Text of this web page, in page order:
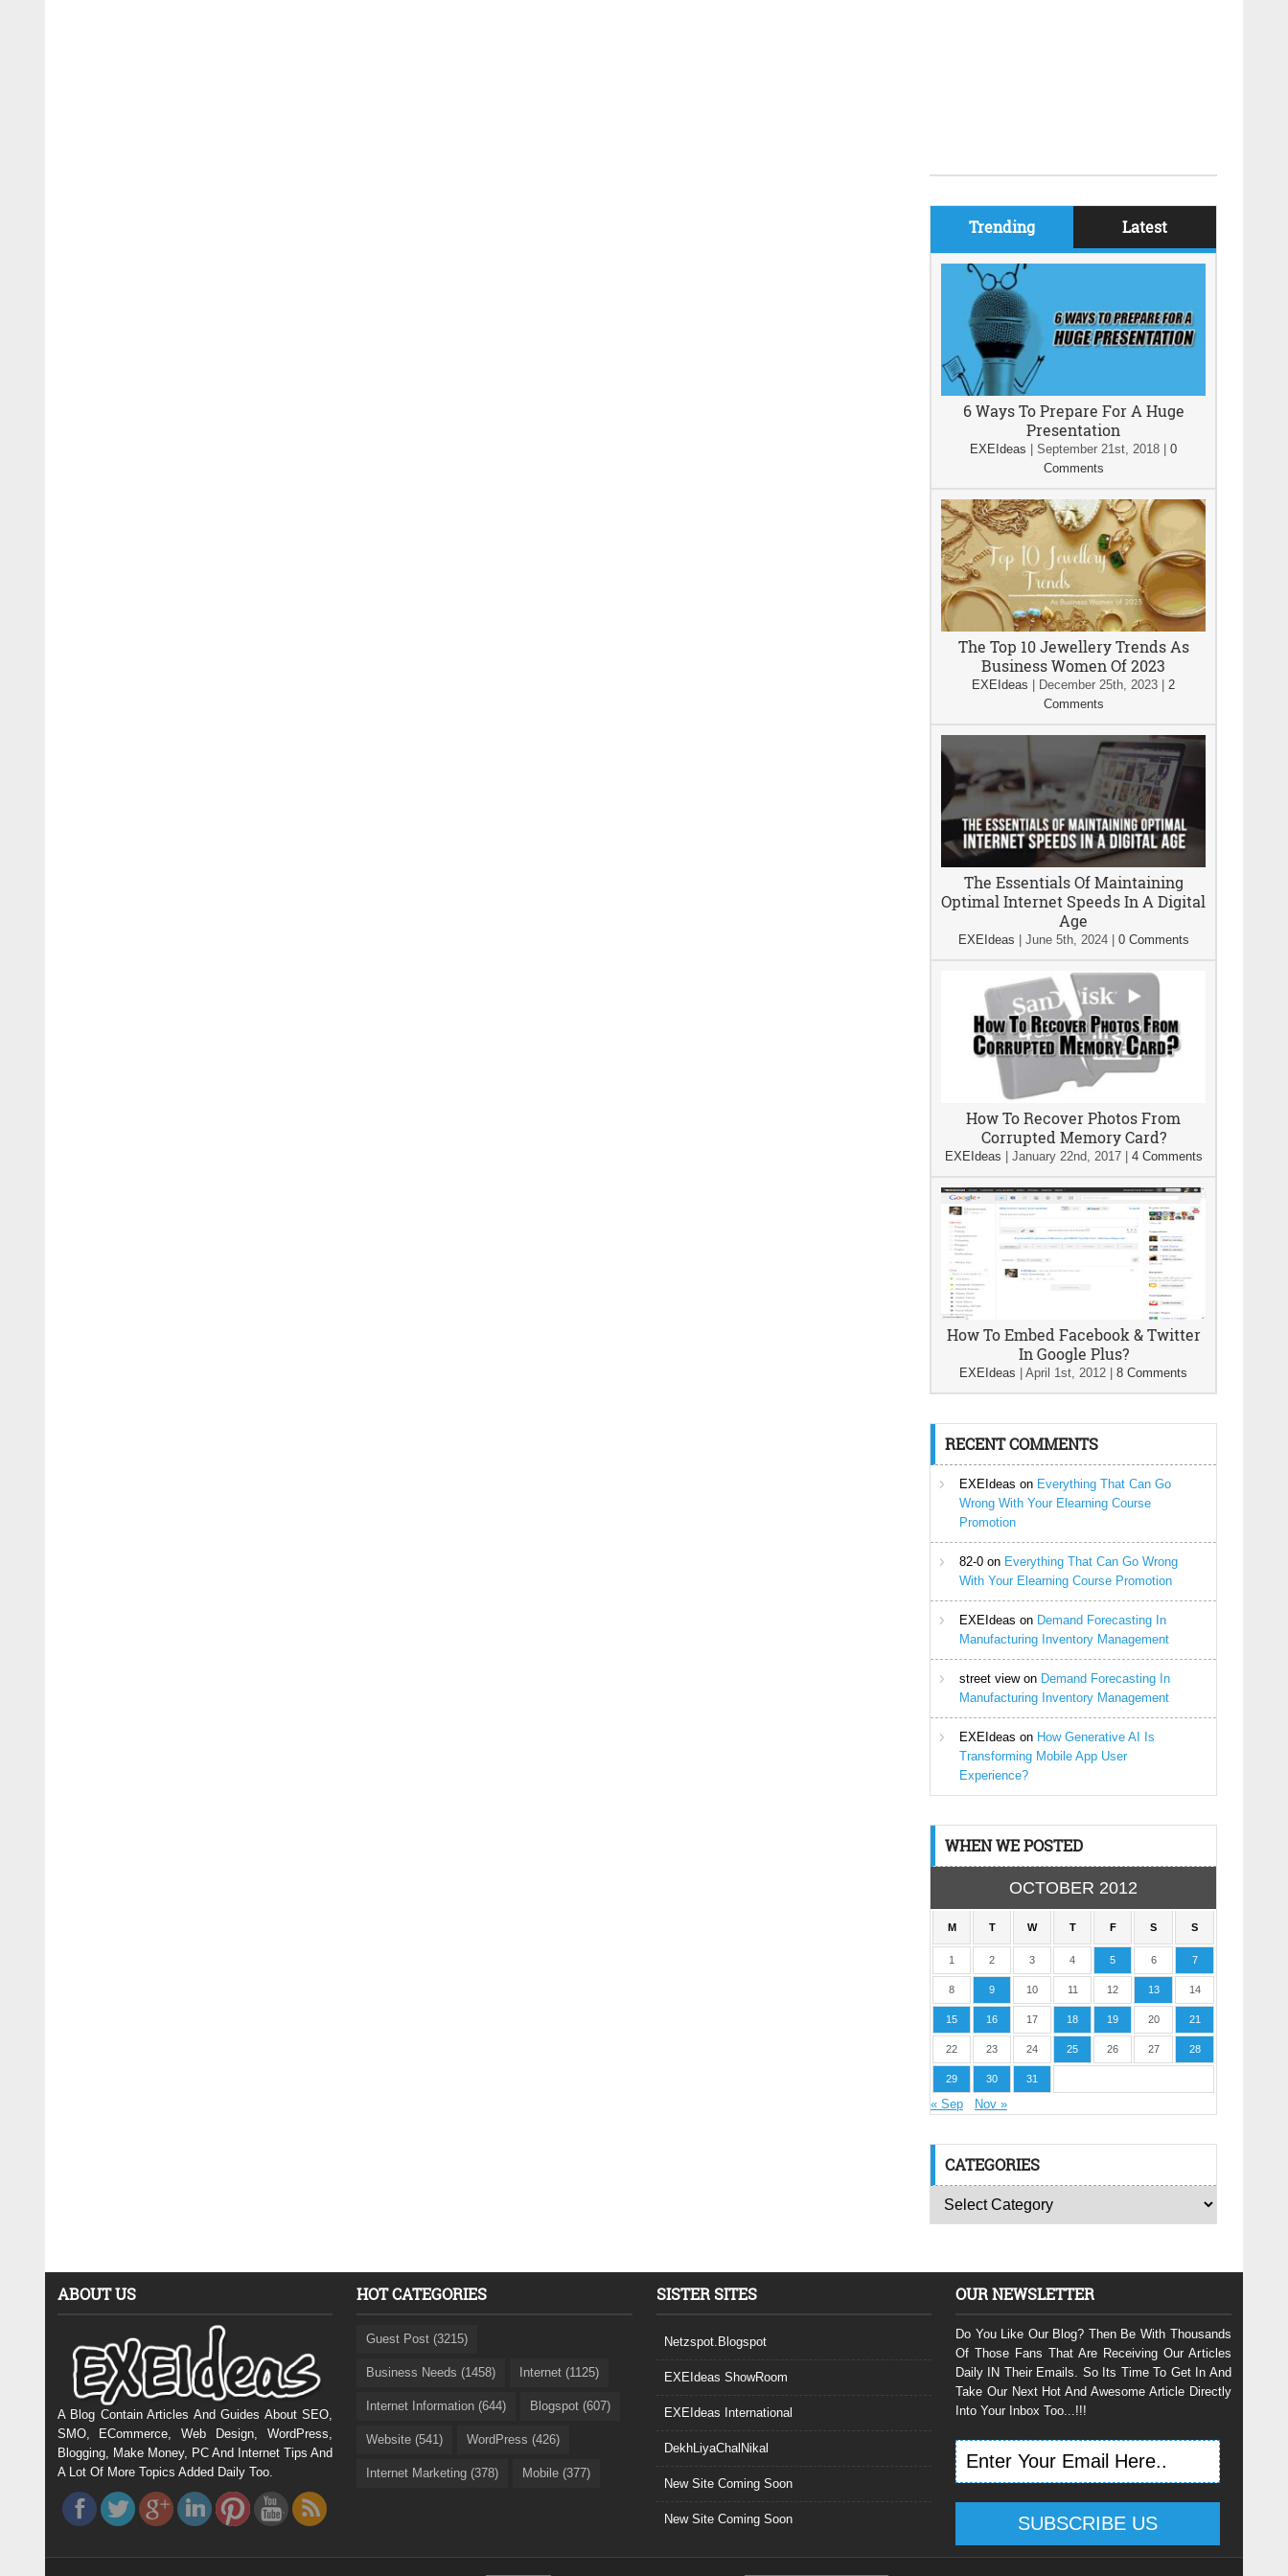
Trending Latest
6 Ways To Prepare For A Huge
Presentation
EXEIdeas September 21st, 2018
0
Comments
The Top 10 Jewellery Trends As
Business Women Of 2023
EXEIdeas December 25th, 2023
2
Comments
The Essentials Of Maintaining
Optimal Internet Speeds In A Digital
Age
EXEIdeas June 5th, 2024| 0 Comments
How To Recover Photos From
Corrupted Memory Card?
EXEIdeas January 22nd, 2017| 4 Comments
How To Embed Facebook & Twitter
In Google Plus?
EXEIdeas April 1st, 2012 8 Comments
RECENT COMMENTS
EXEIdeas on Everything That Can Go
Wrong With Your Elearning Course
Promotion
82-0 on Everything That Can Go Wrong
With Your Elearning Course Promotion
EXEIdeas on Demand Forecasting In
Manufacturing Inventory Management
street viewon Demand Forecasting In
Manufacturing Inventory Management
EXEIdeas on How Generative AI Is
Transforming Mobile App User
Experience?
WHEN WE POSTED
OCTOBER 2012
M T W T F S S
1 2 3 4 5 6 7
8 9 10 11 12 13 14
15 16 17 18 19 20 21
22 23 24 25 26 27 28
29 30 31
« Sep Nov »
CATEGORIES
ABOUT US
A Blog Contain Articles And Guides About SEO,
SMO, ECommerce, Web Design, WordPress,
Blogging, Make Money, PC And Internet Tips And
A Lot Of More Topics Added Daily Too.
HOT CATEGORIES
Guest Post (3215)
Business Needs (1458) Internet (1125)
Internet Information (644) Blogspot (607)
Website (541) WordPress (426)
Internet Marketing (378) Mobile (377)
SISTER SITES
Netzspot.Blogspot
EXEIdeas ShowRoom
EXEIdeas International
DekhLiyaChalNikal
New Site Coming Soon
New Site Coming Soon
OUR NEWSLETTER
Do You Like Our Blog? Then Be With Thousands
Of Those Fans That Are Receiving Our Articles
Daily IN Their Emails. So Its Time To Get In And
Take Our Next Hot And Awesome Article Directly
Into Your Inbox Too...!!!